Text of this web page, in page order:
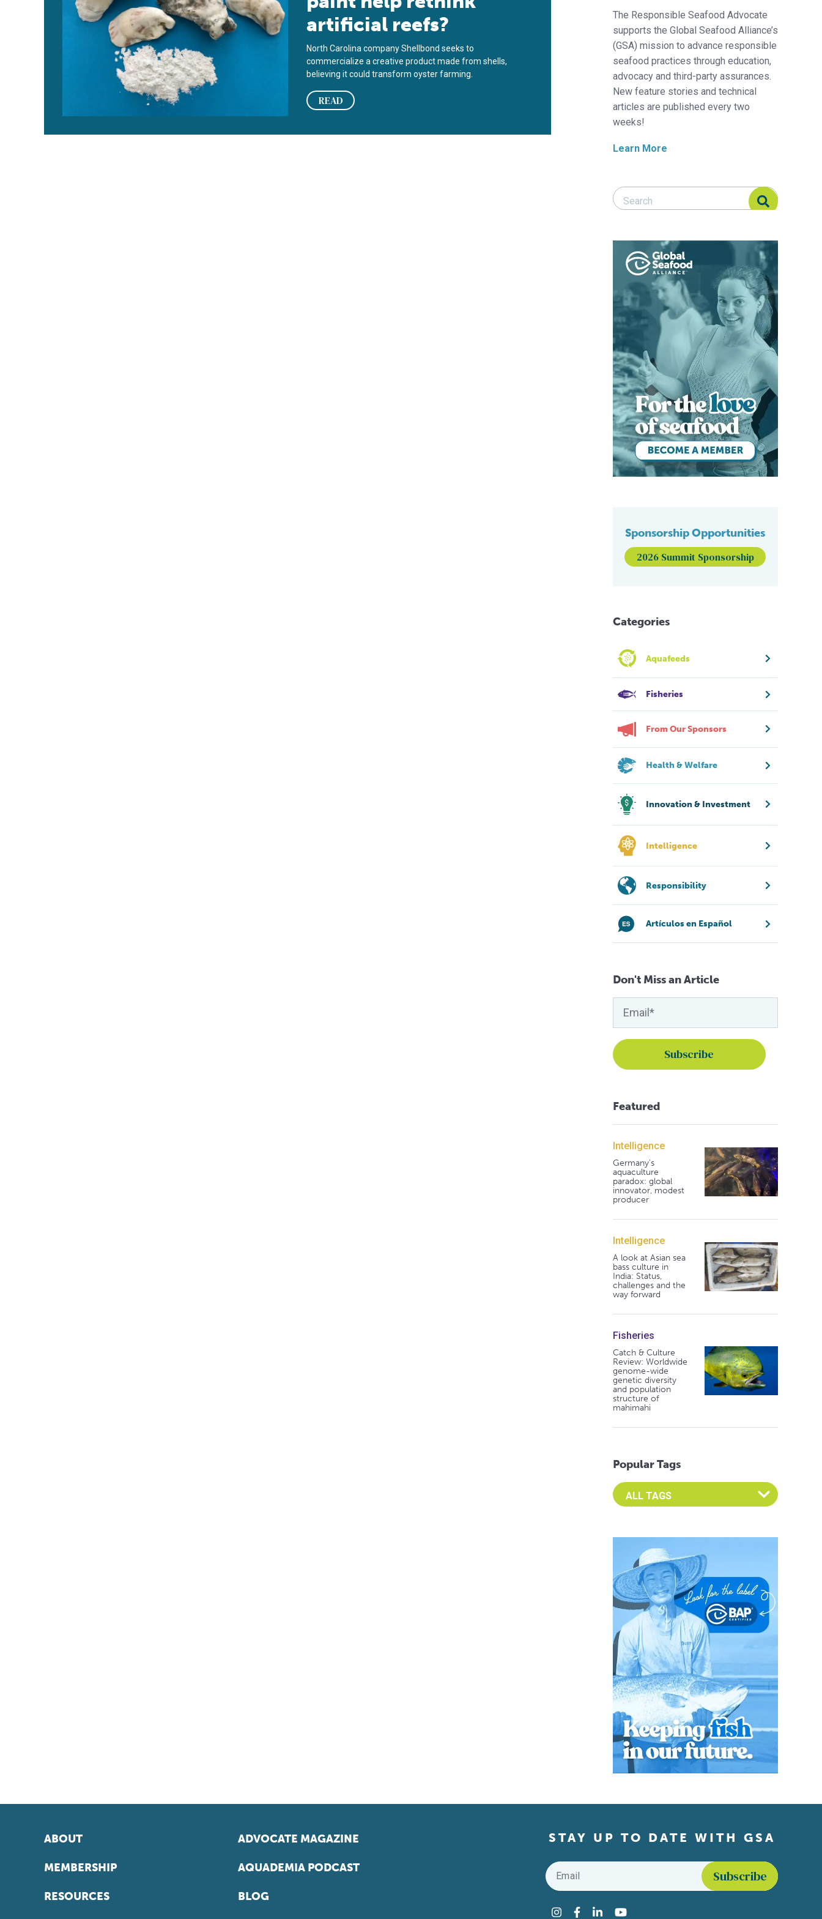
artificial reefs?
North Carolina company Shellbond seeks to
commercialize a creative product made from shells,
believing it could transform oyster farming.
READ
The Responsible Seafood Advocate
supports the Global Seafood Alliance’s
(GSA) mission to advance responsible
seafood practices through education,
advocacy and third-party assurances.
New feature stories and technical
articles are published every two
weeks!
Learn More
Search Responsible Seafood Advocate
Search Responsible Seafood Advocate
Sponsorship Opportunities
2026 Summit Sponsorship
Categories
Aquafeeds
Fisheries
From Our Sponsors
Health & Welfare
Innovation & Investment
Intelligence
Responsibility
Artículos en Español
Don't Miss an Article
Featured
Intelligence
Germany's
aquaculture
paradox: global
innovator, modest
producer
Intelligence
A look at Asian sea
bass culture in
India: Status,
challenges and the
way forward
Fisheries
Catch & Culture
Review: Worldwide
genome-wide
genetic diversity
and population
structure of
mahimahi
Popular Tags
Select an Advocate Tag to view it's posts
ABOUT
MEMBERSHIP
RESOURCES
ADVOCATE MAGAZINE
AQUADEMIA PODCAST
BLOG
STAY UP TO DATE WITH GSA
Email
Instagram
Facebook
LinkedInYouTube